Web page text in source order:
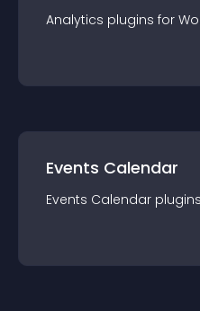
Analytics plugins for
Events Calendar
Events Calendar plugin